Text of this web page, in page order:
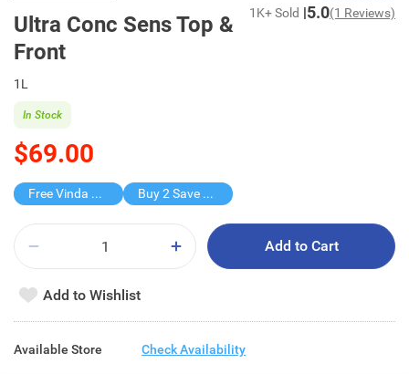
Ultra Conc Sens Top &
Front
1K+ Sold 5.0(1 Reviews)
1L
$69.00
In Stock
Free Vinda Softpack Buy 2 Save $50
Add to Cart
Add to Wishlist
Available Store Check Availability